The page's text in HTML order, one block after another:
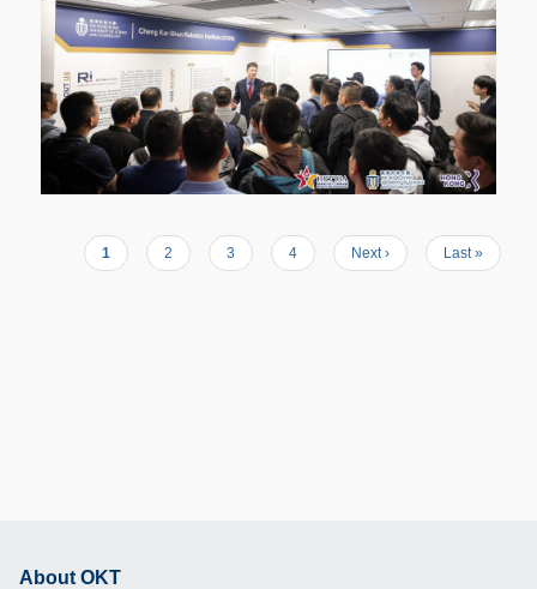
PaginationCurrent
page
1 Page
2 Page
3 Page
4
Next
page
Next ›
Last
page
Last »
About OKT